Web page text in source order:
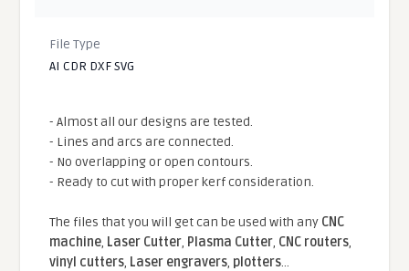
File Type
AI CDR DXF SVG
- Almost all our designs are tested.
- Lines and arcs are connected.
- No overlapping or open contours.
- Ready to cut with proper kerf consideration.
The files that you will get can be used with any CNC
machine, Laser Cutter, Plasma Cutter, CNC routers,
vinyl cutters, Laser engravers, plotters...